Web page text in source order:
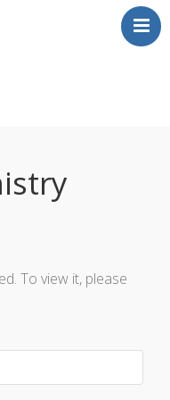
To view it, please